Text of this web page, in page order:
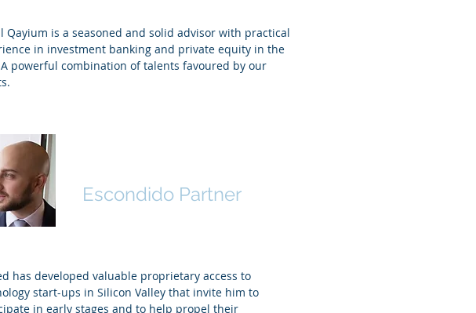
Qayium is a seasoned and solid advisor with practical
in investment banking and private equity in the
A powerful combination of talents favoured by our
Escondido Partner
has developed valuable proprietary access to
start-ups in Silicon Valley that invite him to
in early stages and to help propel their